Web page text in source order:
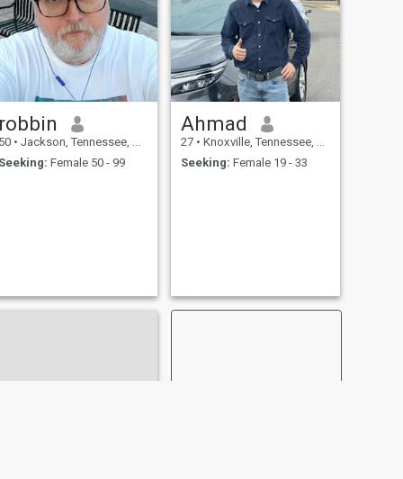
robbin
50 • Jackson, Tennessee, United States
Seeking: Female 50 - 99
Ahmad
27 • Knoxville, Tennessee, United States
Seeking: Female 19 - 33